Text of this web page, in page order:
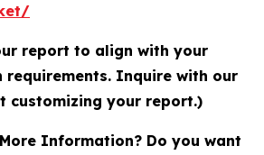
report to align with your
requirements. Inquire with our
customizing your report.)
Information? Do you want